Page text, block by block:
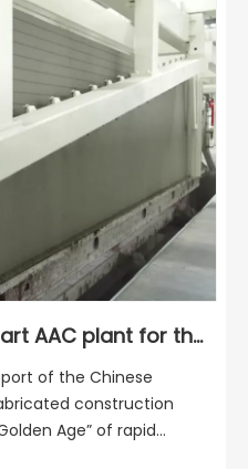
A new state-of-the-art AAC plant for the Sichuan region
of the Chinese
construction
Age” of rapid